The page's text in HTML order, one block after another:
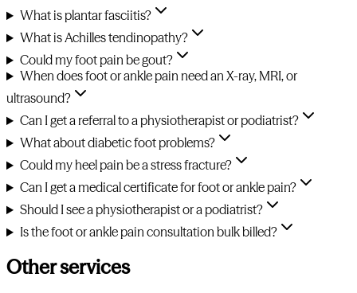
What is plantar fasciitis?
What is Achilles tendinopathy?
Could my foot pain be gout?
When does foot or ankle pain need an X-ray, MRI, or
ultrasound?
Can I get a referral to a physiotherapist or podiatrist?
What about diabetic foot problems?
Could my heel pain be a stress fracture?
Can I get a medical certificate for foot or ankle pain?
Should I see a physiotherapist or a podiatrist?
Is the foot or ankle pain consultation bulk billed?
Other services